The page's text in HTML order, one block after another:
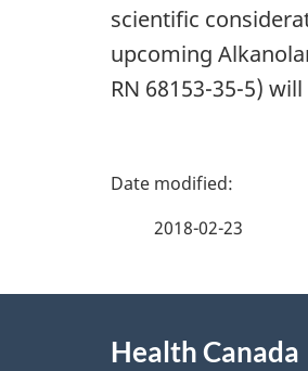
scientific
upcoming
RN 68153-35-5)
P
e
2018-02-23
Health Canada